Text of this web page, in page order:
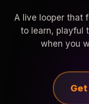
A live looper that
to learn, playful
when you